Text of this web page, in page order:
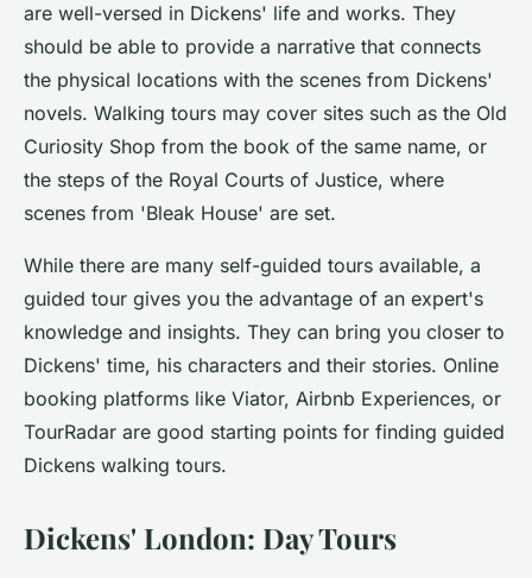
are well-versed in Dickens' life and works. They
should be able to provide a narrative that connects
the physical locations with the scenes from Dickens'
novels. Walking tours may cover sites such as the Old
Curiosity Shop from the book of the same name, or
the steps of the Royal Courts of Justice, where
scenes from 'Bleak House' are set.
While there are many self-guided tours available, a
guided tour gives you the advantage of an expert's
knowledge and insights. They can bring you closer to
Dickens' time, his characters and their stories. Online
booking platforms like Viator, Airbnb Experiences, or
TourRadar are good starting points for finding guided
Dickens walking tours.
Dickens' London: Day Tours